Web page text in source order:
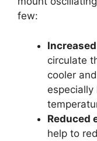
few:
circulate
cooler
Reduced
help to